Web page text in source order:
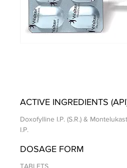
ACTIVE INGREDIENTS
Doxofylline I.P. (S.R.) &
I.P.
DOSAGE FORM
TABLETS